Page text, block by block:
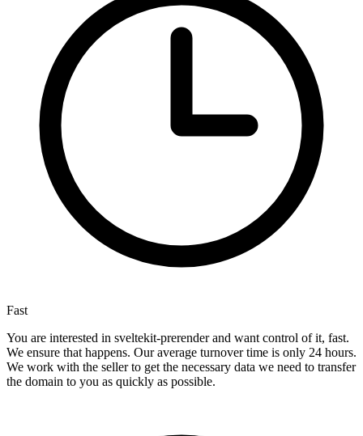
Fast
You are interested in sveltekit-prerender and want control of it, fast.
We ensure that happens. Our average turnover time is only 24 hours.
We work with the seller to get the necessary data we need to transfer
the domain to you as quickly as possible.